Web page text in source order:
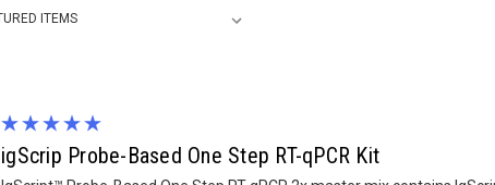
igScrip Probe-Based One Step RT-qPCR Kit